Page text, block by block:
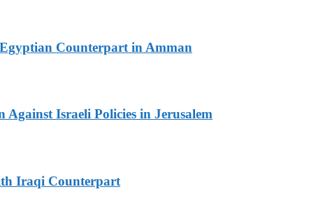
Counterpart in Amman
Israeli Policies in Jerusalem
Iraqi Counterpart